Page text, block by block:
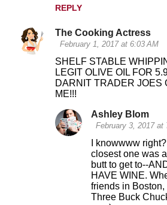
n
t
REPLY
The Cooking Actress
February 1, 2017 at 6:03 AM
SHELF STABLE
LEGIT OLIVE OIL FOR
DARNIT TRADER JOES
ME!!!
Ashley Blom
February 3, 2017 at
I knowwww
closest one was
butt to get to--
HAVE WINE.
friends in
Three Buck